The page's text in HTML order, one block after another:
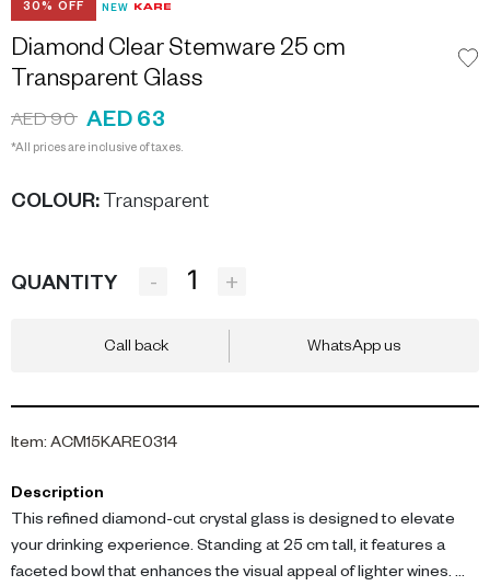
30% OFF NEW
Diamond Clear Stemware 25 cm
Transparent Glass
AED 90 AED 63
*All prices are inclusive of taxes.
COLOUR: Transparent
QUANTITY - +
Call back WhatsApp us
Item: ACM15KARE0314
Description
This refined diamond-cut crystal glass is designed to elevate
your drinking experience. Standing at 25 cm tall, it features a
faceted bowl that enhances the visual appeal of lighter wines.